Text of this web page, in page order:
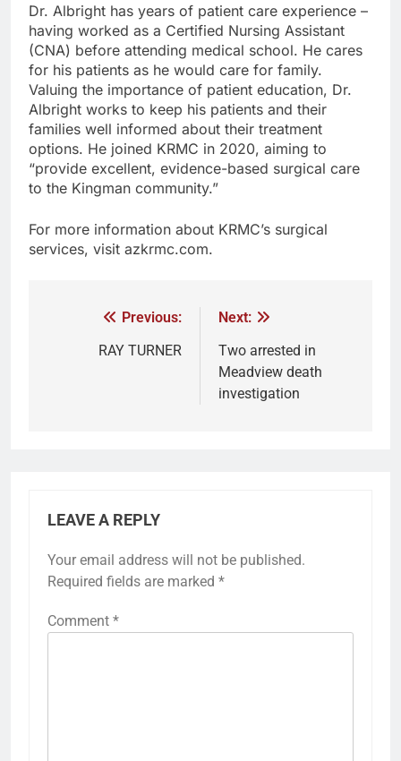
Dr. Albright has years of patient care experience –
having worked as a Certified Nursing Assistant
(CNA) before attending medical school. He cares
for his patients as he would care for family.
Valuing the importance of patient education, Dr.
Albright works to keep his patients and their
families well informed about their treatment
options. He joined KRMC in 2020, aiming to
“provide excellent, evidence-based surgical care
to the Kingman community.”
For more information about KRMC’s surgical
services, visit azkrmc.com.
Previous:
RAY TURNER
Next:
Two arrested in
Meadview death
investigation
LEAVE A REPLY
Your email address will not be published.
Required fields are marked *
Comment *